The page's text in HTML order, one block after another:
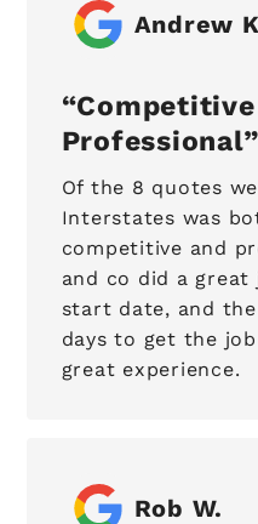
Andrew
Competitive
Professional
Of the 8 quotes
Interstates was
competitive and
and co did a
start date, and
days to get the
great experience.
Rob W.